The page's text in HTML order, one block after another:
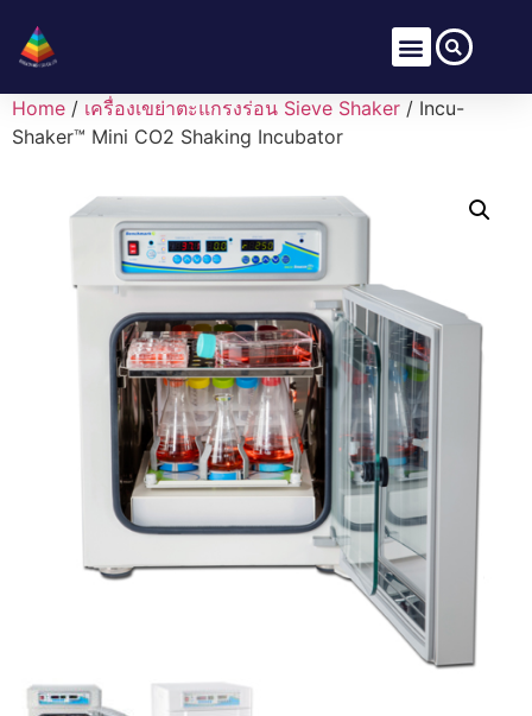
Home / เครื่องเขย่าตะแกรงร่อน Sieve Shaker / Incu-
Shaker™ Mini CO2 Shaking Incubator